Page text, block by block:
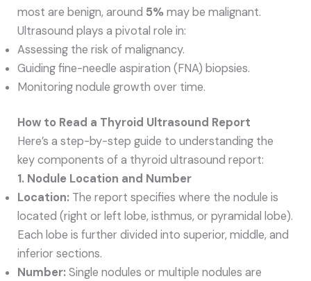
most are benign, around 5% may be malignant.
Ultrasound plays a pivotal role in:
Assessing the risk of malignancy.
Guiding fine-needle aspiration (FNA) biopsies.
Monitoring nodule growth over time.
How to Read a Thyroid Ultrasound Report
Here’s a step-by-step guide to understanding the
key components of a thyroid ultrasound report:
1. Nodule Location and Number
Location: The report specifies where the nodule is
located (right or left lobe, isthmus, or pyramidal lobe).
Each lobe is further divided into superior, middle, and
inferior sections.
Number:Single nodules or multiple nodules are